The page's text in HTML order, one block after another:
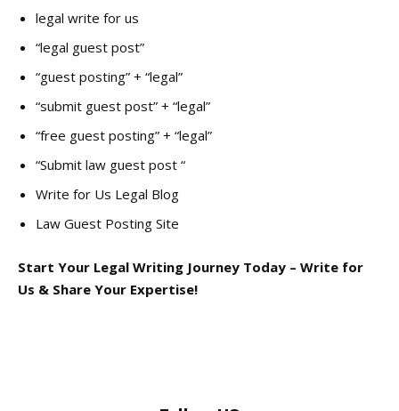
legal write for us
“legal guest post”
“guest posting” + “legal”
“submit guest post” + “legal”
“free guest posting” + “legal”
“Submit law guest post “
Write for Us Legal Blog
Law Guest Posting Site
Start Your Legal Writing Journey Today – Write for
Us & Share Your Expertise!